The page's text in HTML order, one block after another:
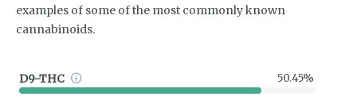
examples of some of the most commonly known
cannabinoids.
D9-THC 50.45%